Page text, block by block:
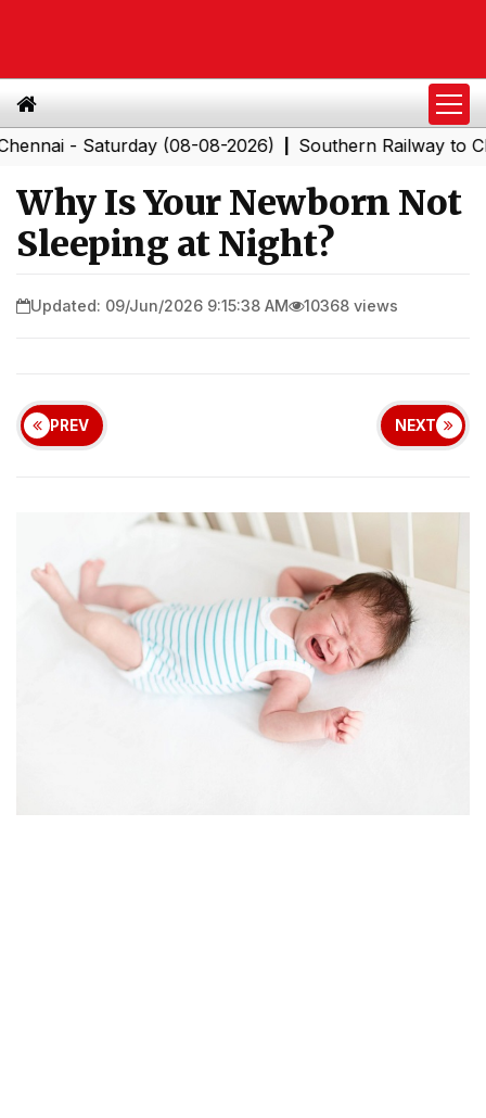
Saturday (08-08-2026)|Southern Railway to Chennai
Why Is Your Newborn Not
Sleeping at Night?
Updated: 09/Jun/2026 9:15:38 AM 10368 views
PREV NEXT